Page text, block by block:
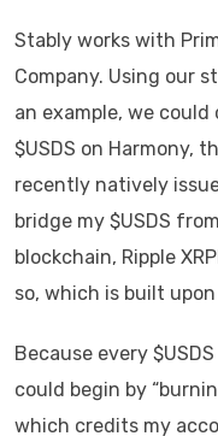
Stably works with
Company. Using our
an example, we
$USDS on Harmony,
recently natively
bridge my $USDS
blockchain, Ripple
so, which is built upon
Because every
could begin by
which credits my